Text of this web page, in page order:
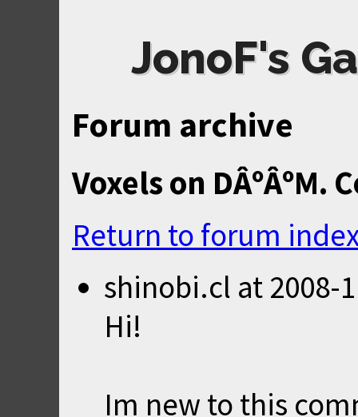
JonoF's
Forum archive
Voxels on DÂºÂºM.
Return to forum
shinobi.cl at 2008-
Hi!
Im new to this